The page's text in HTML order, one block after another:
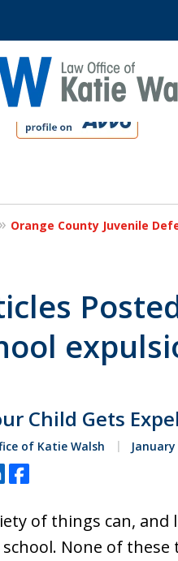
Orange County Juvenile
Child Gets
of Katie Walsh
Share
of things can, and
None of these